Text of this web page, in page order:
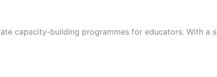
capacity-building programmes for educators. With a